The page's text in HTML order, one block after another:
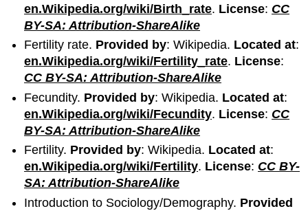
en.Wikipedia.org/wiki/Birth_rate. License: CC
BY-SA: Attribution-ShareAlike
Fertility rate. Provided by: Wikipedia. Located at:
en.Wikipedia.org/wiki/Fertility_rate. License:
CC BY-SA: Attribution-ShareAlike
Fecundity. Provided by: Wikipedia. Located at:
en.Wikipedia.org/wiki/Fecundity. License: CC
BY-SA: Attribution-ShareAlike
Fertility. Provided by: Wikipedia. Located at:
en.Wikipedia.org/wiki/Fertility. License: CC BY-
SA: Attribution-ShareAlike
Introduction to Sociology/Demography. Provided